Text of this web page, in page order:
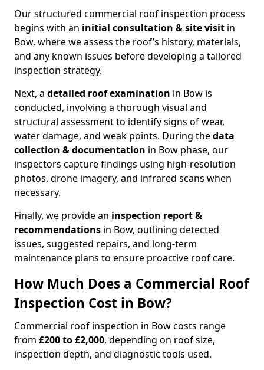
Our structured commercial roof inspection process
begins with an initial consultation & site visit in
Bow, where we assess the roof’s history, materials,
and any known issues before developing a tailored
inspection strategy.
Next, a detailed roof examination in Bow is
conducted, involving a thorough visual and
structural assessment to identify signs of wear,
water damage, and weak points. During thedata
collection & documentation in Bow phase, our
inspectors capture findings using high-resolution
photos, drone imagery, and infrared scans when
necessary.
Finally, we provide an inspection report &
recommendations in Bow, outlining detected
issues, suggested repairs, and long-term
maintenance plans to ensure proactive roof care.
How Much Does a Commercial Roof
Inspection Cost in Bow?
Commercial roof inspection in Bow costs range
from £200 to £2,000, depending on roof size,
inspection depth, and diagnostic tools used.